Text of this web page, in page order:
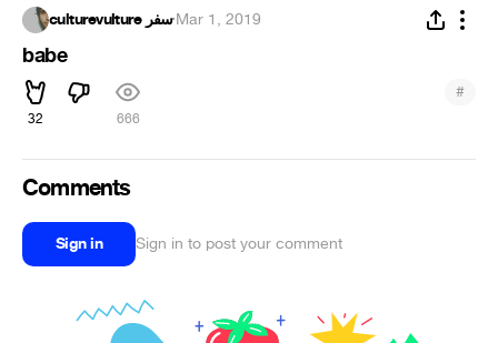
culturevulture سفر·Mar 1, 2019
babe
32 666
#
Comments
Sign in Sign in to post your comment